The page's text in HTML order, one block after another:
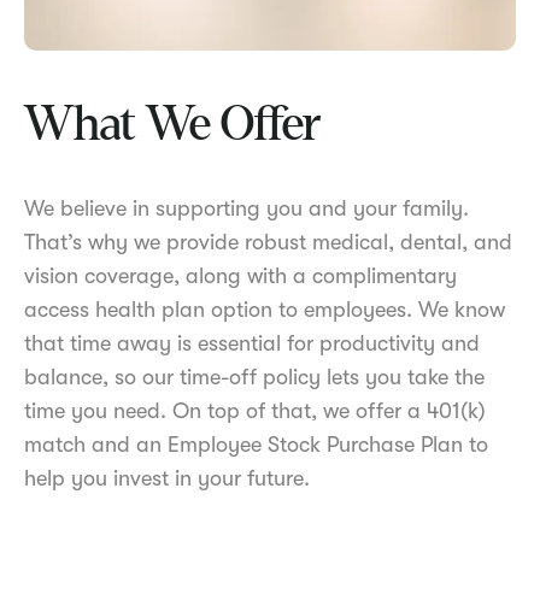
What We Offer
We believe in supporting you and your family.
That’s why we provide robust medical, dental, and
vision coverage, along with a complimentary
access health plan option to employees. We know
that time away is essential for productivity and
balance, so our time-off policy lets you take the
time you need. On top of that, we offer a 401(k)
match and an Employee Stock Purchase Plan to
help you invest in your future.